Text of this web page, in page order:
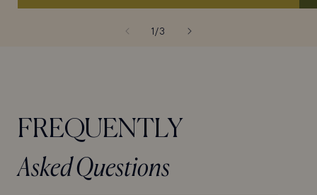
1/of
3
FREQUENTLY
Asked Questions